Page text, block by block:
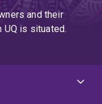
and their
UQ is situated.